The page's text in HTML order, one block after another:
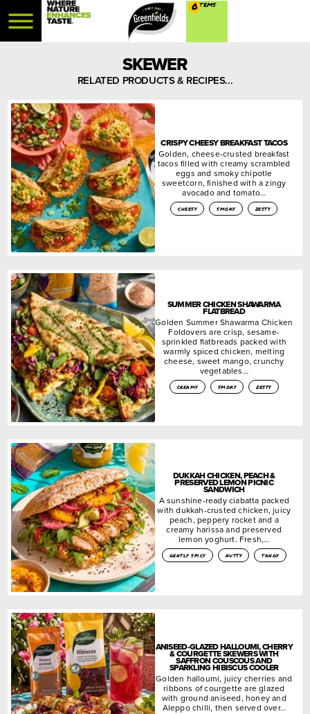
0
SKEWER
RELATED PRODUCTS & RECIPES...
CRISPY CHEESY BREAKFAST TACOS
Golden, cheese-crusted breakfast
tacos filled with creamy scrambled
eggs and smoky chipotle
sweetcorn, finished with a zingy
avocado and tomato…
cheesy smoky zesty
SUMMER CHICKEN SHAWARMA
FLATBREAD
Golden Summer Shawarma Chicken
Foldovers are crisp, sesame-
sprinkled flatbreads packed with
warmly spiced chicken, melting
cheese, sweet mango, crunchy
vegetables…
creamy smoky zesty
DUKKAH CHICKEN, PEACH &
PRESERVED LEMON PICNIC
SANDWICH
A sunshine-ready ciabatta packed
with dukkah-crusted chicken, juicy
peach, peppery rocket and a
creamy harissa and preserved
lemon yoghurt. Fresh,…
gently spicy nutty tangy
ANISEED-GLAZED HALLOUMI, CHERRY
& COURGETTE SKEWERS WITH
SAFFRON COUSCOUS AND
SPARKLING HIBISCUS COOLER
Golden halloumi, juicy cherries and
ribbons of courgette are glazed
with ground aniseed, honey and
Aleppo chilli, then served over…